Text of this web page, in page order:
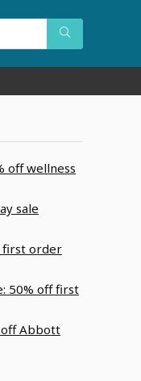
off wellness
sale
first order
50% off first
off Abbott